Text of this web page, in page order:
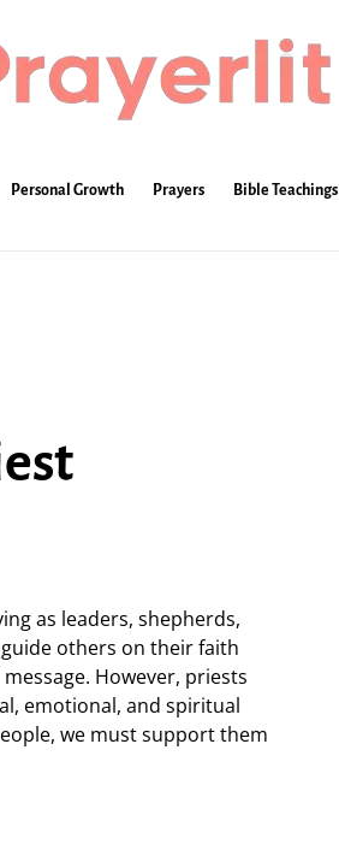
Personal Growth Prayers Bible Teachings
as leaders, shepherds,
others on their faith
However, priests
emotional, and spiritual
we must support them